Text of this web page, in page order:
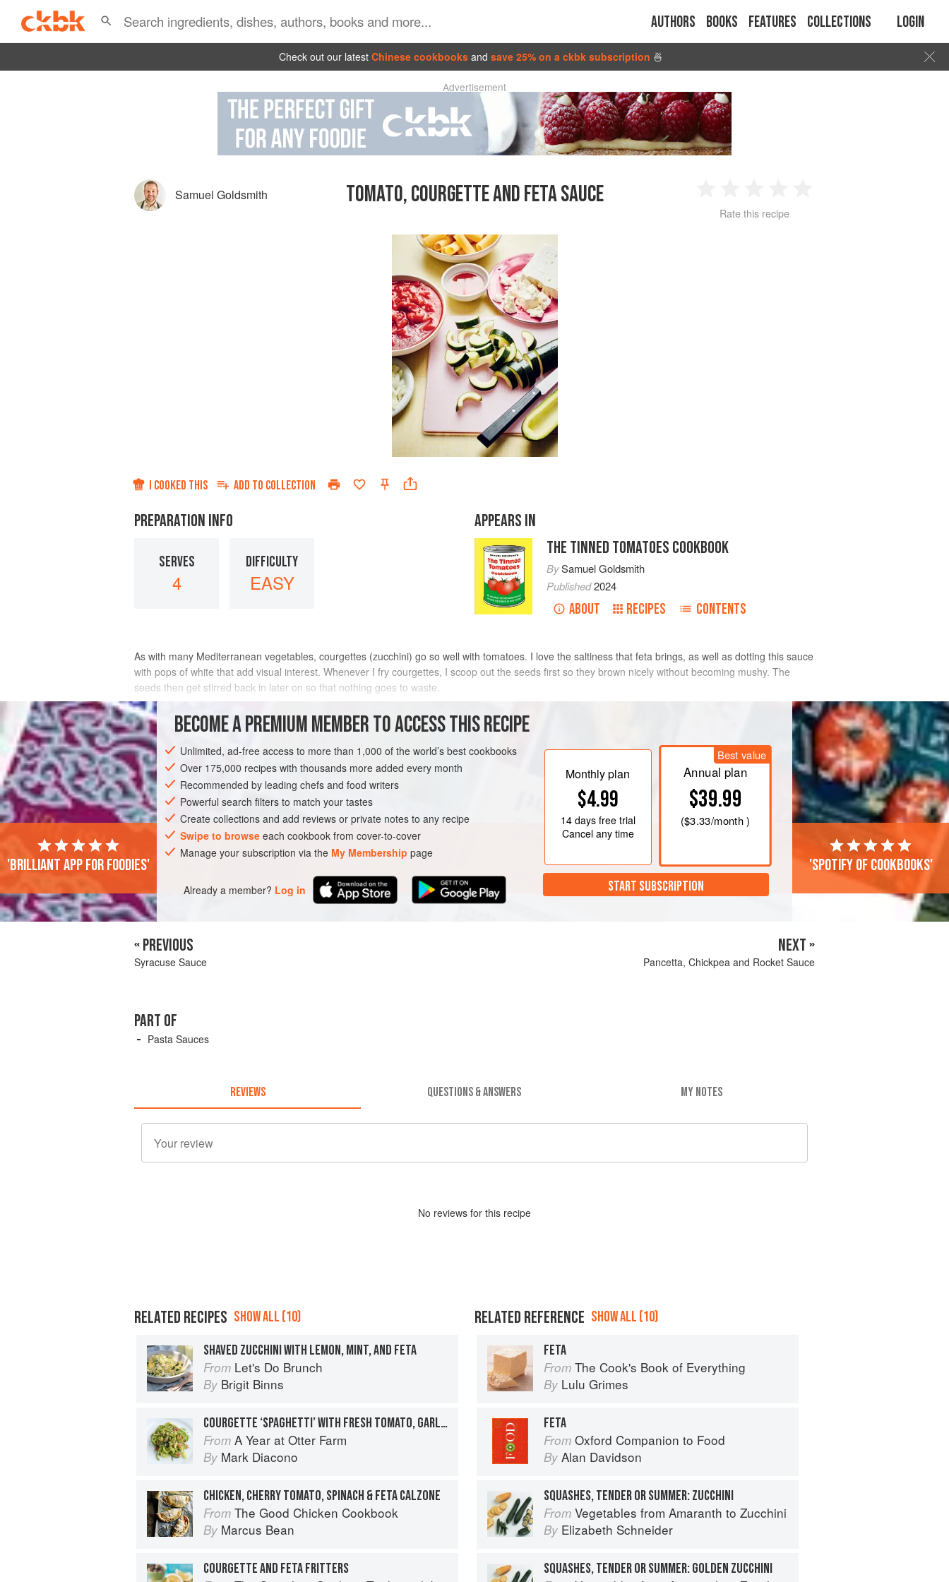
Authors Books Features Collections Login
Check out our latest Chinese cookbooks and save 25% on a ckbk subscription 🍜
Advertisement
Samuel Goldsmith TOMATO, COURGETTE AND FETA SAUCE
2 3 4
Rate this recipe
I COOKED THIS ADD TO COLLECTION
PREPARATION INFO
SERVES
4
DIFFICULTY
EASY
APPEARS IN
THE TINNED TOMATOES COOKBOOK
BySamuel Goldsmith
Published2024
ABOUT RECIPES CONTENTS
As with many Mediterranean vegetables, courgettes (zucchini) go so well with tomatoes. I love the saltiness that feta brings, as well as dotting this sauce
with pops of white that add visual interest. Whenever I fry courgettes, I scoop out the seeds first so they brown nicely without becoming mushy. The
seeds then get stirred back in later on so that nothing goes to waste.
INGREDIENTS
SAUCE VEGETARIAN
METHOD
BECOME A PREMIUM MEMBER TO ACCESS THIS RECIPE
Unlimited, ad-free access to more than 1,000 of the world’s best cookbooks
Over 175,000 recipes with thousands more added every month
Recommended by leading chefs and food writers
Powerful search filters to match your tastes
Create collections and add reviews or private notes to any recipe
Swipe to browse each cookbook from cover-to-cover
Manage your subscription via the My Membership page
Already a member? Log in
Monthly plan
$4.99
14 daysfree trial
Cancel any time
Best value
Annual plan
$39.99
($3.33/month )
START SUBSCRIPTION
'Brilliant app for foodies' 'Spotify of cookbooks'
« PREVIOUS
Syracuse Sauce
NEXT »
Pancetta, Chickpea and Rocket Sauce
PART OF
Pasta Sauces
REVIEWS QUESTIONS & ANSWERS MY NOTES
No reviews for this recipe
RELATED RECIPES SHOW ALL (10)
SHAVED ZUCCHINI WITH LEMON, MINT, AND FETA
From Let's Do Brunch
By Brigit Binns
COURGETTE ‘SPAGHETTI’ WITH FRESH TOMATO, GARLIC & BASIL SAUCE
From A Year at Otter Farm
By Mark Diacono
CHICKEN, CHERRY TOMATO, SPINACH & FETA CALZONE
From The Good Chicken Cookbook
By Marcus Bean
COURGETTE AND FETA FRITTERS
RELATED REFERENCE SHOW ALL (10)
FETA
From The Cook's Book of Everything
By Lulu Grimes
FETA
From Oxford Companion to Food
By Alan Davidson
SQUASHES, TENDER OR SUMMER: ZUCCHINI
From Vegetables from Amaranth to Zucchini
By Elizabeth Schneider
SQUASHES, TENDER OR SUMMER: GOLDEN ZUCCHINI